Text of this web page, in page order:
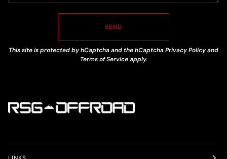
SEND
This site is protected by hCaptcha and the hCaptchaPrivacy Policyand
Terms of Serviceapply.